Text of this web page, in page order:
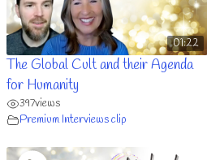
01:22
The Global Cult and their Agenda
for Humanity
397views
Premium Interviews clip